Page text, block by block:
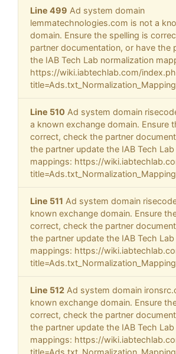
Line 499 Ad system domain
lemmatechnologies.com is not a
domain. Ensure the spelling is
partner documentation, or have the
the IAB Tech Lab normalization
https://wiki.iabtechlab.com/
Line 510 Ad system domain
a known exchange domain. Ensure
correct, check the partner
the partner update the IAB Tech
mappings: https://
Line 511 Ad system domain
known exchange domain. Ensure
correct, check the partner
the partner update the IAB Tech
mappings: https://
Line 512 Ad system domain
known exchange domain. Ensure
correct, check the partner
the partner update the IAB Tech
mappings: https://